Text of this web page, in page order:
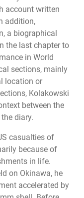
account written
addition,
a biographical
the last chapter to
in World
sections, mainly
location or
Kolakowski
between the
diary.
casualties of
because of
in life.
on Okinawa, he
accelerated by